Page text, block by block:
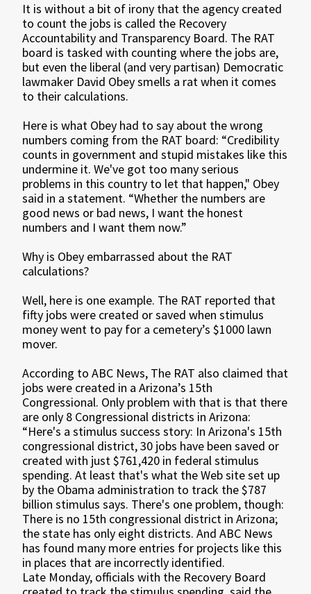
It is without a bit of irony that the agency created
to count the jobs is called the Recovery
Accountability and Transparency Board. The RAT
board is tasked with counting where the jobs are,
but even the liberal (and very partisan) Democratic
lawmaker David Obey smells a rat when it comes
to their calculations.
Here is what Obey had to say about the wrong
numbers coming from the RAT board: “Credibility
counts in government and stupid mistakes like this
undermine it. We've got too many serious
problems in this country to let that happen," Obey
said in a statement. “Whether the numbers are
good news or bad news, I want the honest
numbers and I want them now.”
Why is Obey embarrassed about the RAT
calculations?
Well, here is one example. The RAT reported that
fifty jobs were created or saved when stimulus
money went to pay for a cemetery’s $1000 lawn
mover.
According to ABC News, The RAT also claimed that
jobs were created in a Arizona’s 15th
Congressional. Only problem with that is that there
are only 8 Congressional districts in Arizona:
“Here's a stimulus success story: In Arizona's 15th
congressional district, 30 jobs have been saved or
created with just $761,420 in federal stimulus
spending. At least that's what the Web site set up
by the Obama administration to track the $787
billion stimulus says. There's one problem, though:
There is no 15th congressional district in Arizona;
the state has only eight districts. And ABC News
has found many more entries for projects like this
in places that are incorrectly identified.
Late Monday, officials with the Recovery Board